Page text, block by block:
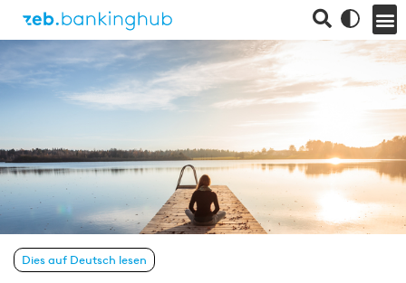
Dies auf Deutsch lesen